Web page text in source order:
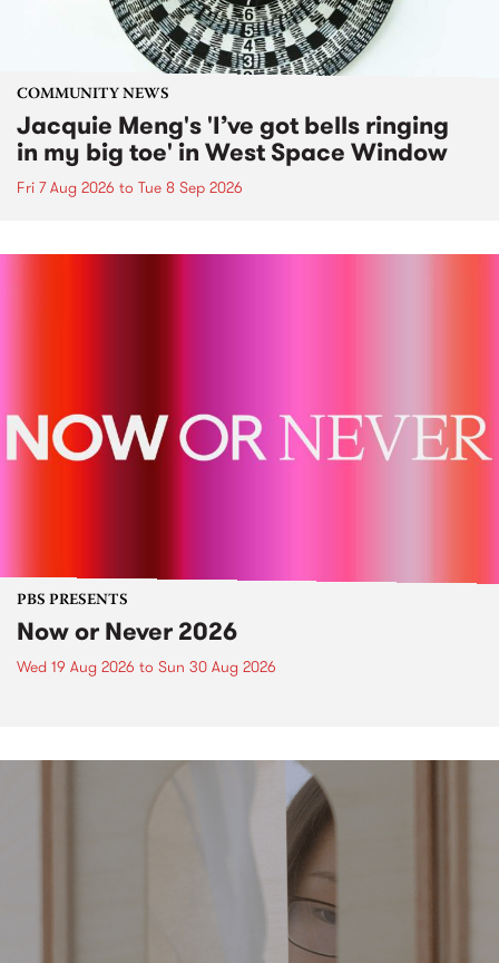
COMMUNITY NEWS
Jacquie Meng's 'I’ve got bells ringing
in my big toe' in West Space Window
Fri 7 Aug 2026 to Tue 8 Sep 2026
PBS PRESENTS
Now or Never 2026
Wed 19 Aug 2026 to Sun 30 Aug 2026